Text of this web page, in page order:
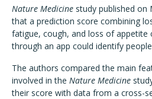
Nature Medicine study published on
that a prediction score combining
fatigue, cough, and loss of appetite
through an app could identify
The authors compared the main
involved in the Nature Medicine
their score with data from a cross-